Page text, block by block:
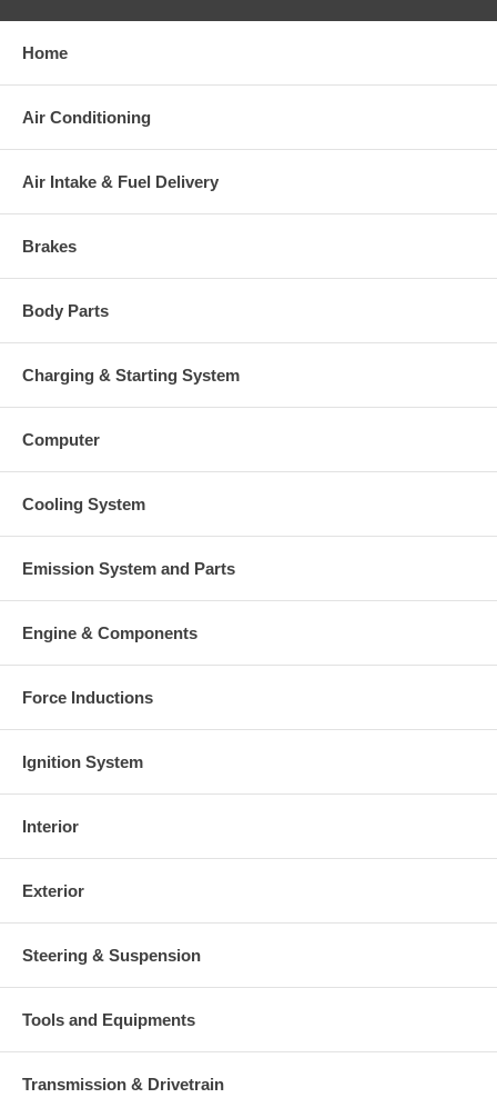
Home
Air Conditioning
Air Intake & Fuel Delivery
Brakes
Body Parts
Charging & Starting System
Computer
Cooling System
Emission System and Parts
Engine & Components
Force Inductions
Ignition System
Interior
Exterior
Steering & Suspension
Tools and Equipments
Transmission & Drivetrain